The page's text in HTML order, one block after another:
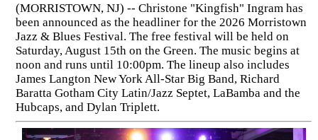
(MORRISTOWN, NJ) -- Christone "Kingfish" Ingram has
been announced as the headliner for the 2026 Morristown
Jazz & Blues Festival. The free festival will be held on
Saturday, August 15th on the Green. The music begins at
noon and runs until 10:00pm. The lineup also includes
James Langton New York All-Star Big Band, Richard
Baratta Gotham City Latin/Jazz Septet, LaBamba and the
Hubcaps, and Dylan Triplett.